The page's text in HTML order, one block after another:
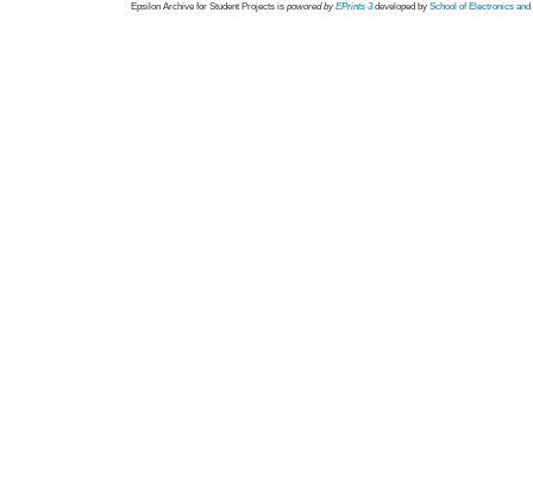
Epsilon Archive for Student Projects is powored byEPrints 3 developed by School of Electronics